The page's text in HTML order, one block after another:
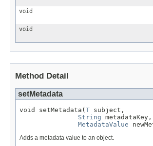
void
void
Method Detail
setMetadata
void setMetadata( T subject,
String metadataKey,
MetadataValue
Adds a metadata value to an object.